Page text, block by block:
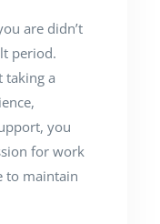
are didn’t
period.
taking a
you
for work
to maintain